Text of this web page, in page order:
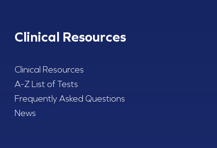
Clinical Resources
Clinical Resources
A-Z List of Tests
Frequently Asked Questions
News